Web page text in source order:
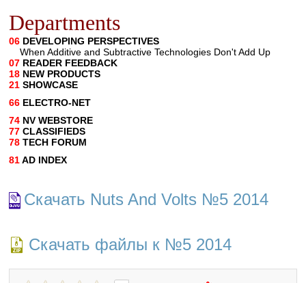
Departments
06 DEVELOPING PERSPECTIVES
When Additive and Subtractive Technologies Don't Add Up
07 READER FEEDBACK
18 NEW PRODUCTS
21 SHOWCASE
66 ELECTRO-NET
74 NV WEBSTORE
77 CLASSIFIEDS
78 TECH FORUM
81AD INDEX
Скачать Nuts And Volts №5 2014
Скачать файлы к №5 2014